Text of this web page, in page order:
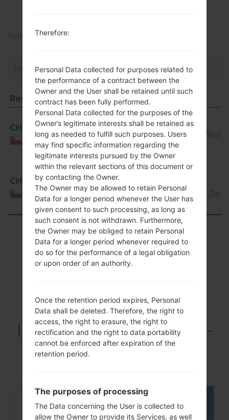
Samsung Phone firmwares regions descriptions
Region
File name
Region
File name
CHE
Chile
GT-
CHE
Chile
GT-
Showing 1 to 2 of 2 entries
Previous 1 Next
Articles LGGT-
I9080E(Samsung GT-
I9080E) akaGalaxy
Therefore:
Personal Data collected for purposes related to
the performance of a contract between the
Owner and the User shall be retained until such
contract has been fully performed.
Personal Data collected for the purposes of the
Owner’s legitimate interests shall be retained as
long as needed to fulfill such purposes. Users
may find specific information regarding the
legitimate interests pursued by the Owner
within the relevant sections of this document or
by contacting the Owner.
The Owner may be allowed to retain Personal
Data for a longer period whenever the User has
given consent to such processing, as long as
such consent is not withdrawn. Furthermore,
the Owner may be obliged to retain Personal
Data for a longer period whenever required to
do so for the performance of a legal obligation
or upon order of an authority.
Once the retention period expires, Personal
Data shall be deleted. Therefore, the right to
access, the right to erasure, the right to
rectification and the right to data portability
cannot be enforced after expiration of the
retention period.
The purposes of processing
The Data concerning the User is collected to
allow the Owner to provide its Services, as well